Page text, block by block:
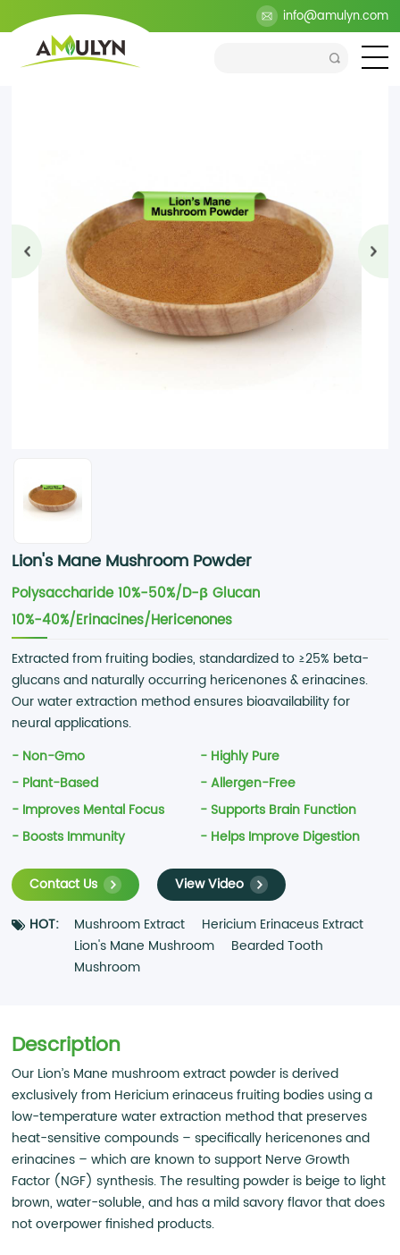
info@amulyn.com
>Products>Health Ingredients Mushroom Extract>
Lion's Mane Mushroom Powder
Lion's Mane Mushroom Powder
Polysaccharide 10%-50%/D-β Glucan
10%-40%/Erinacines/Hericenones
Extracted from fruiting bodies, standardized to ≥25% beta-
glucans and naturally occurring hericenones & erinacines.
Our water extraction method ensures bioavailability for
neural applications.
- Non-Gmo
- Highly Pure
- Plant-Based
- Allergen-Free
- Improves Mental Focus
- Supports Brain Function
- Boosts Immunity
- Helps Improve Digestion
Contact Us
View Video
HOT:
Mushroom Extract
Hericium Erinaceus Extract
Lion's Mane Mushroom
Bearded Tooth
Mushroom
Description
Our Lion’s Mane mushroom extract powder is derived
exclusively from Hericium erinaceus fruiting bodies using a
low-temperature water extraction method that preserves
heat-sensitive compounds – specifically hericenones and
erinacines – which are known to support Nerve Growth
Factor (NGF) synthesis. The resulting powder is beige to light
brown, water-soluble, and has a mild savory flavor that does
not overpower finished products.